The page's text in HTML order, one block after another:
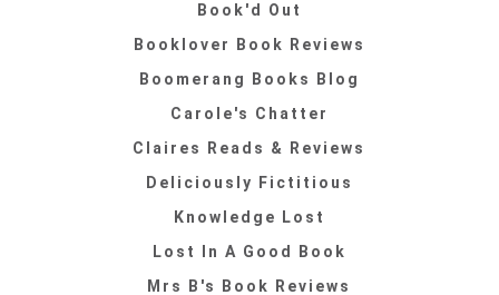
Book'd Out
Booklover Book Reviews
Boomerang Books Blog
Carole's Chatter
Claires Reads & Reviews
Deliciously Fictitious
Knowledge Lost
Lost In A Good Book
Mrs B's Book Reviews